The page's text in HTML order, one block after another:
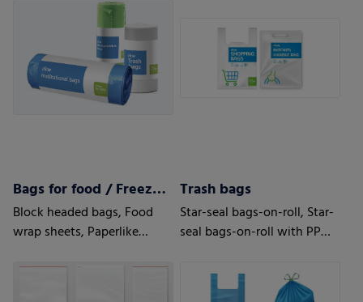
Bags for food / Freezer bags
Block headed bags, Food
wrap sheets, Paperlike
Side seal
Trash bags
Star-seal bags-on-roll, Star-
seal bags-on-roll with PP
on-roll, T-shirt bags-on-roll,
Loose bags